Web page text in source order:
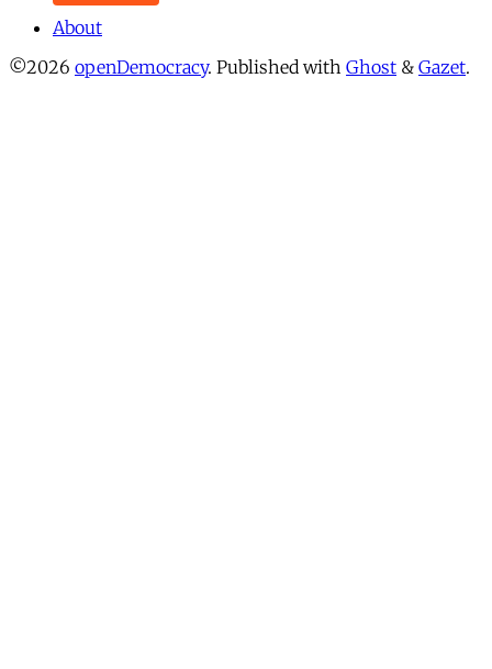
About
©2026 openDemocracy. Published with Ghost & Gazet.